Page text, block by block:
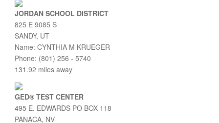
JORDAN SCHOOL DISTRICT
825 E 9085 S
SANDY, UT
Name: CYNTHIA M KRUEGER
Phone: (801) 256 - 5740
131.92 miles away
GED® TEST CENTER
495 E. EDWARDS PO BOX 118
PANACA, NV